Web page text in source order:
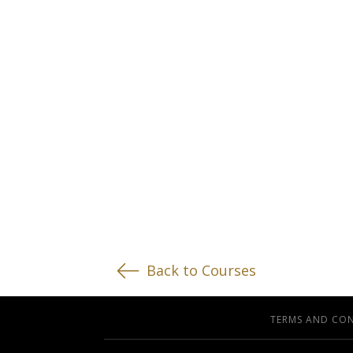
Back to Courses
TERMS AND